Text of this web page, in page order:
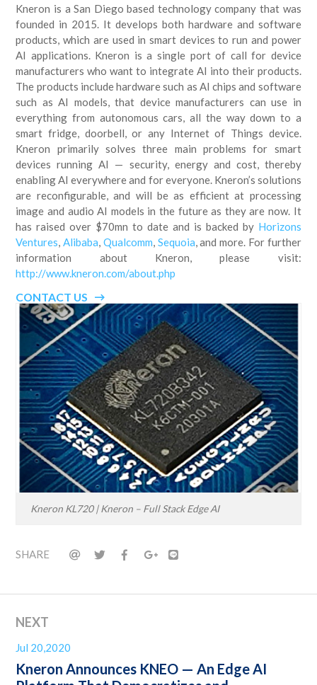
Kneron is a San Diego based technology company that was
founded in 2015. It develops both hardware and software
products, which are used in smart devices to run and power
AI applications. Kneron is a single port of call for device
manufacturers who want to integrate AI into their products.
The products include hardware such as AI chips and software
such as AI models, that device manufacturers can use in
everything from autonomous cars, all the way down to a
smart fridge, doorbell, or any Internet of Things device.
Kneron primarily solves three main problems for smart
devices running AI — security, energy and cost, thereby
enabling AI everywhere and for everyone. Kneron’s solutions
are reconfigurable, and will be as efficient at processing
image and audio AI models in the future as they are now. It
has raised over $70mn to date and is backed by Horizons
Ventures,Alibaba, Qualcomm, Sequoia, and more. For further
information about Kneron, please visit:
http://www.kneron.com/about.php
CONTACT US
Kneron KL720 | Kneron – Full Stack Edge AI
SHARE
NEXT
Jul 20,2020
Kneron Announces KNEO — An Edge AI